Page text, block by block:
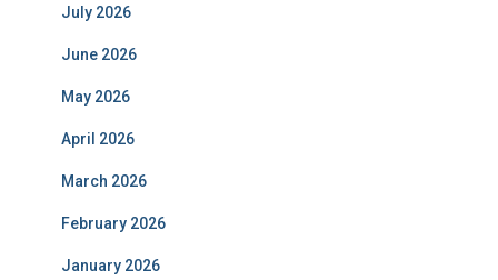
July 2026
June 2026
May 2026
April 2026
March 2026
February 2026
January 2026